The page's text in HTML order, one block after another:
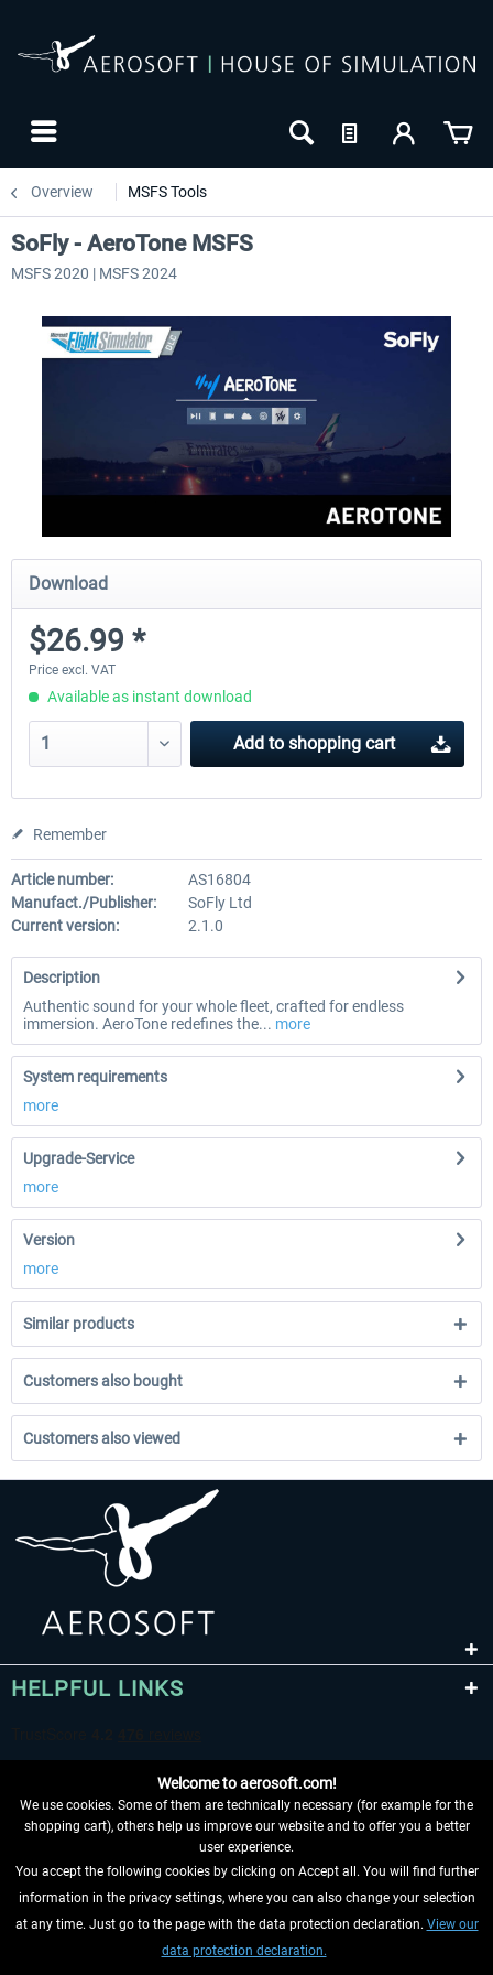
Overview MSFS Tools
SoFly - AeroTone MSFS
MSFS 2020 | MSFS 2024
Download
$26.99 *
Price excl. VAT
Available as instant download
Add to shopping cart
Remember
Article number:
AS16804
Manufact./Publisher:
SoFly Ltd
Current version:
2.1.0
Description
Authentic sound for your whole fleet, crafted for endless
immersion. AeroTone redefines the... more
System requirements
more
Upgrade-Service
more
Version
more
Similar products
Customers also bought
Customers also viewed
HELPFUL LINKS
WITHDRAW FROM CONTRACT HERE
INFORMATION
Welcome to aerosoft.com!
We use cookies. Some of them are technically necessary (for example for the
shopping cart), others help us improve our website and to offer you a better
user experience.
You accept the following cookies by clicking on Accept all. You will find further
information in the privacy settings, where you can also change your selection
at any time. Just go to the page with the data protection declaration. View our
data protection declaration.